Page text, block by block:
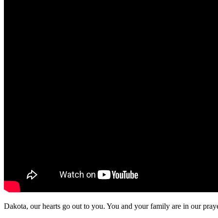
Dakota, our hearts go out to you. You and your family are in our